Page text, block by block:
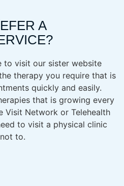
A
to visit our sister website
therapy you require that is
quickly and easily.
that is growing every
Visit Network or Telehealth
to visit a physical clinic
to.